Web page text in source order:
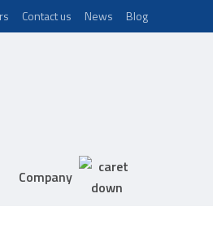
Contact us News Blog
Company